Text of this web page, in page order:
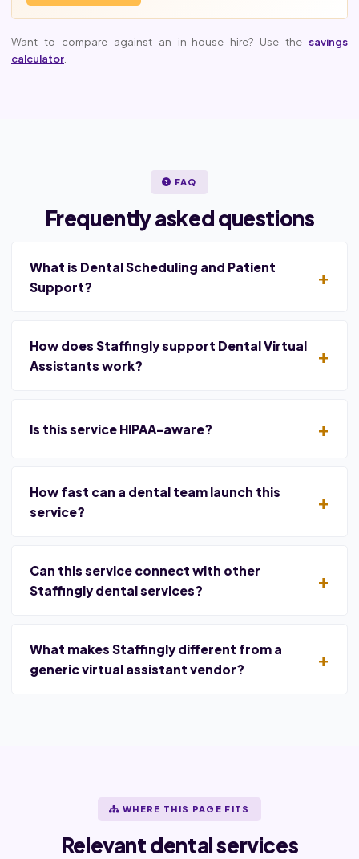
Want to compare against an in-house hire? Use the savings
calculator
FAQ
Frequently asked questions
What is Dental Scheduling and Patient
Support?
How does Staffingly support Dental Virtual
Assistants work?
Is this service HIPAA-aware?
How fast can a dental team launch this
service?
Can this service connect with other
Staffingly dental services?
What makes Staffingly different from a
generic virtual assistant vendor?
WHERE THIS PAGE FITS
Relevant dental services